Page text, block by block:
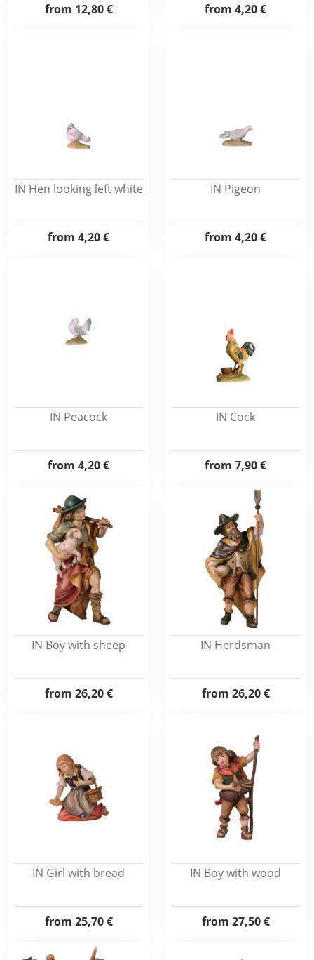
from 12,80 €
from 4,20 €
IN Hen looking left white
from 4,20 €
IN Pigeon
from 4,20 €
IN Peacock
from 4,20 €
IN Cock
from 7,90 €
IN Boy with sheep
from 26,20 €
IN Herdsman
from 26,20 €
IN Girl with bread
from 25,70 €
IN Boy with wood
from 27,50 €